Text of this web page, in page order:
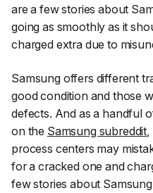
are a few stories about
going as smoothly as it
charged extra due to
Samsung offers different
good condition and those
defects. And as a handful
on the Samsung subreddit
process centers may
for a cracked one and
few stories about